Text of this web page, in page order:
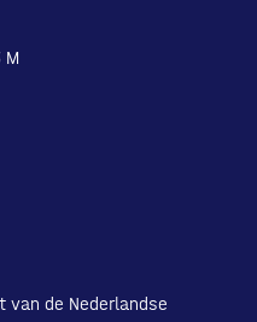
M
van de Nederlandse